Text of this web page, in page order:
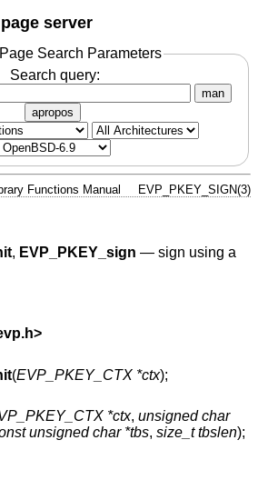
server
Search Parameters
Search query:
man
apropos
Functions Manual EVP_PKEY_SIGN(3)
, EVP_PKEY_sign — sign using a
>
(EVP_PKEY_CTX *ctx);
*ctx, unsigned char
unsigned char *tbs, size_t tbslen);